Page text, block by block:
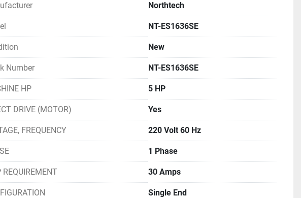
Northtech
NT-ES1636SE
New
Number NT-ES1636SE
HP 5 HP
DRIVE (MOTOR) Yes
FREQUENCY 220 Volt 60 Hz
1 Phase
REQUIREMENT 30 Amps
Single End